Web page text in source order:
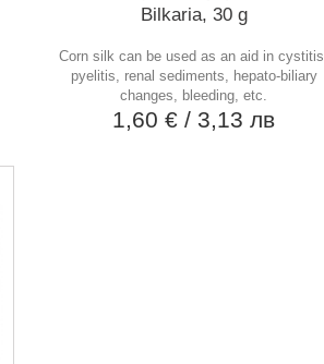
Bilkaria, 30 g
Corn silk can be used as an aid in cystitis,
pyelitis, renal sediments, hepato-biliary
changes, bleeding, etc.
1,60 €/ 3,13 лв